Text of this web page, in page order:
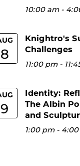
10:00 am-
8
Knightro's
Challenges
11:00 pm-
9
Identity:
The Albin
and
1:00 pm-